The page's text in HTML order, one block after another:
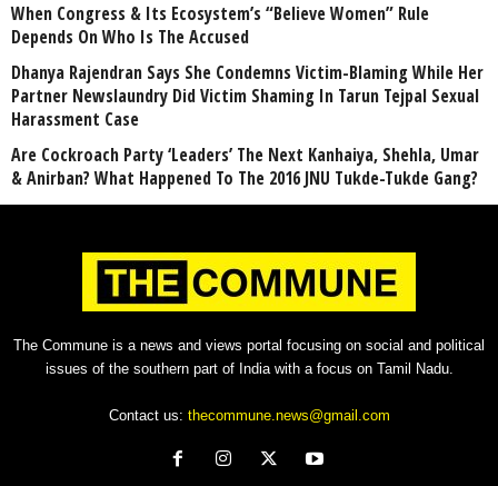
When Congress & Its Ecosystem’s “Believe Women” Rule
Depends On Who Is The Accused
Dhanya Rajendran Says She Condemns Victim-Blaming While Her
Partner Newslaundry Did Victim Shaming In Tarun Tejpal Sexual
Harassment Case
Are Cockroach Party ‘Leaders’ The Next Kanhaiya, Shehla, Umar
& Anirban? What Happened To The 2016 JNU Tukde-Tukde Gang?
The Commune is a news and views portal focusing on social and political
issues of the southern part of India with a focus on Tamil Nadu.
Contact us: thecommune.news@gmail.com